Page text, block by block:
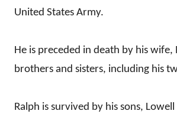
United States Army.
He is preceded in death by his wife,
brothers and sisters, including his
Ralph is survived by his sons,